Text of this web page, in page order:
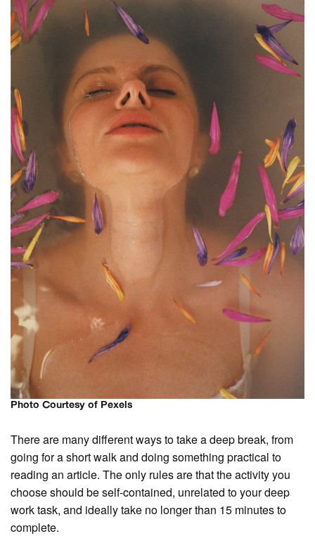
Photo Courtesy of Pexels
There are many different ways to take a deep break, from
going for a short walk and doing something practical to
reading an article. The only rules are that the activity you
choose should be self-contained, unrelated to your deep
work task, and ideally take no longer than 15 minutes to
complete.